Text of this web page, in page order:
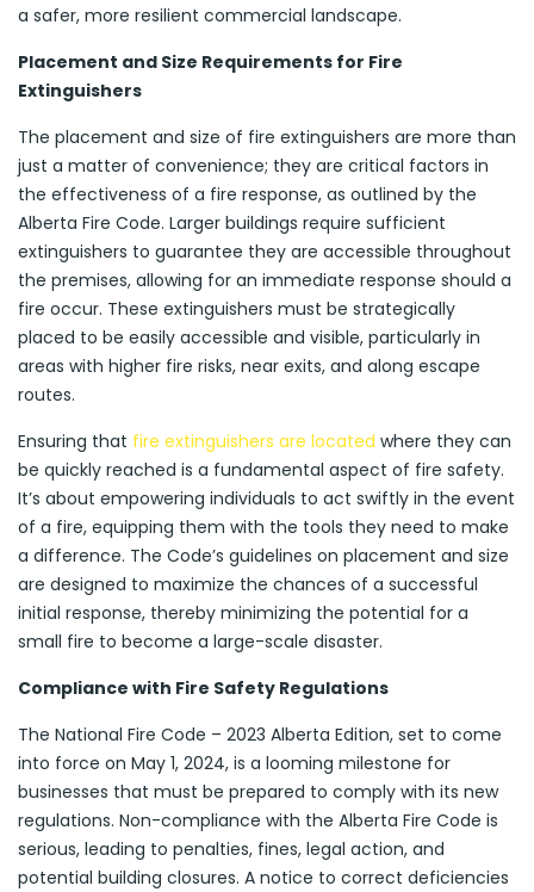
a safer, more resilient commercial landscape.
Placement and Size Requirements for Fire
Extinguishers
The placement and size of fire extinguishers are more than
just a matter of convenience; they are critical factors in
the effectiveness of a fire response, as outlined by the
Alberta Fire Code. Larger buildings require sufficient
extinguishers to guarantee they are accessible throughout
the premises, allowing for an immediate response should a
fire occur. These extinguishers must be strategically
placed to be easily accessible and visible, particularly in
areas with higher fire risks, near exits, and along escape
routes.
Ensuring that fire extinguishers are located where they can
be quickly reached is a fundamental aspect of fire safety.
It’s about empowering individuals to act swiftly in the event
of a fire, equipping them with the tools they need to make
a difference. The Code’s guidelines on placement and size
are designed to maximize the chances of a successful
initial response, thereby minimizing the potential for a
small fire to become a large-scale disaster.
Compliance with Fire Safety Regulations
The National Fire Code – 2023 Alberta Edition, set to come
into force on May 1, 2024, is a looming milestone for
businesses that must be prepared to comply with its new
regulations. Non-compliance with the Alberta Fire Code is
serious, leading to penalties, fines, legal action, and
potential building closures. A notice to correct deficiencies